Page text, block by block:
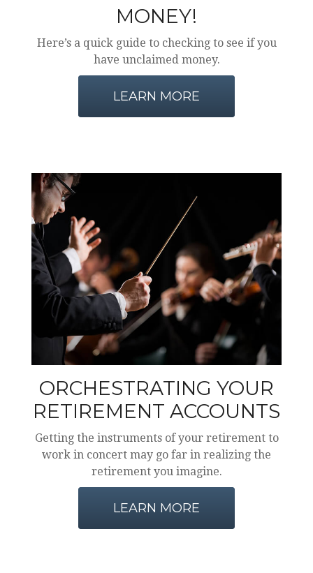
MONEY!
Here’s a quick guide to checking to see if you
have unclaimed money.
LEARN MORE
ORCHESTRATING YOUR
RETIREMENT ACCOUNTS
Getting the instruments of your retirement to
work in concert may go far in realizing the
retirement you imagine.
LEARN MORE